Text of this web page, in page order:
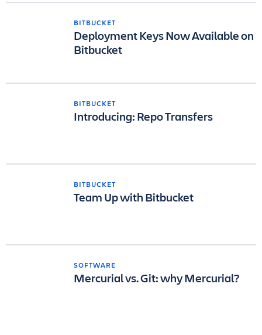
BITBUCKET
Deployment Keys Now Available on
Bitbucket
BITBUCKET
Introducing: Repo Transfers
BITBUCKET
Team Up with Bitbucket
SOFTWARE
Mercurial vs. Git: why Mercurial?